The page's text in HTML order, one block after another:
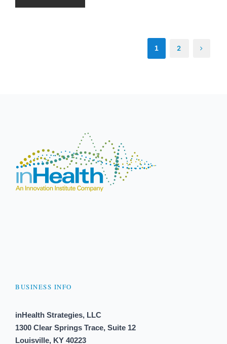
1 2
BUSINESS INFO
inHealth Strategies, LLC
1300 Clear Springs Trace, Suite 12
Louisville, KY 40223